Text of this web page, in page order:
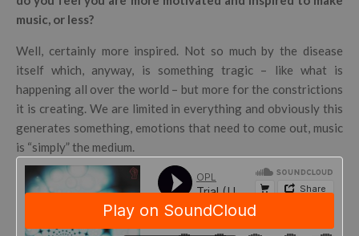
music, or less?
Well, certainly more inspired. Not so much by the disease
itself which, anyway, is something tragic – like what is
happening all over the world – but more for the constrictions
it is creating. We are limited in everything and obviously this
generates something, emotions that need to come out, music
is “simply” the medium.